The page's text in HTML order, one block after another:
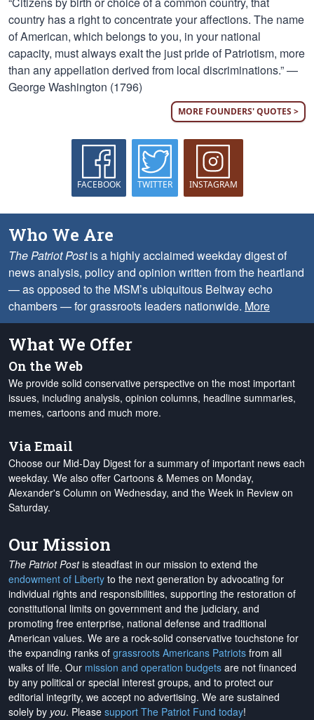
country has a right to concentrate your affections. The name
of American, which belongs to you, in your national
capacity, must always exalt the just pride of Patriotism, more
than any appellation derived from local discriminations.” —
George Washington (1796)
MORE FOUNDERS' QUOTES >
FACEBOOK TWITTER INSTAGRAM
Who We Are
The Patriot Postis a highly acclaimed weekday digest of
news analysis, policy and opinion written from the heartland
— as opposed to the MSM’s ubiquitous Beltway echo
chambers — for grassroots leaders nationwide. More
What We Offer
On the Web
We provide solid conservative perspective on the most important
issues, including analysis, opinion columns, headline summaries,
memes, cartoons and much more.
Via Email
Choose our Mid-Day Digest for a summary of important news each
weekday. We also offer Cartoons & Memes on Monday,
Alexander's Column on Wednesday, and the Week in Review on
Saturday.
Our Mission
The Patriot Postis steadfast in our mission to extend the
endowment of Liberty to the next generation by advocating for
individual rights and responsibilities, supporting the restoration of
constitutional limits on government and the judiciary, and
promoting free enterprise, national defense and traditional
American values. We are a rock-solid conservative touchstone for
the expanding ranks of grassroots Americans Patriots from all
walks of life. Our mission and operation budgets are not financed
by any political or special interest groups, and to protect our
editorial integrity, we accept no advertising. We are sustained
solely by you. Please support The Patriot Fund today!